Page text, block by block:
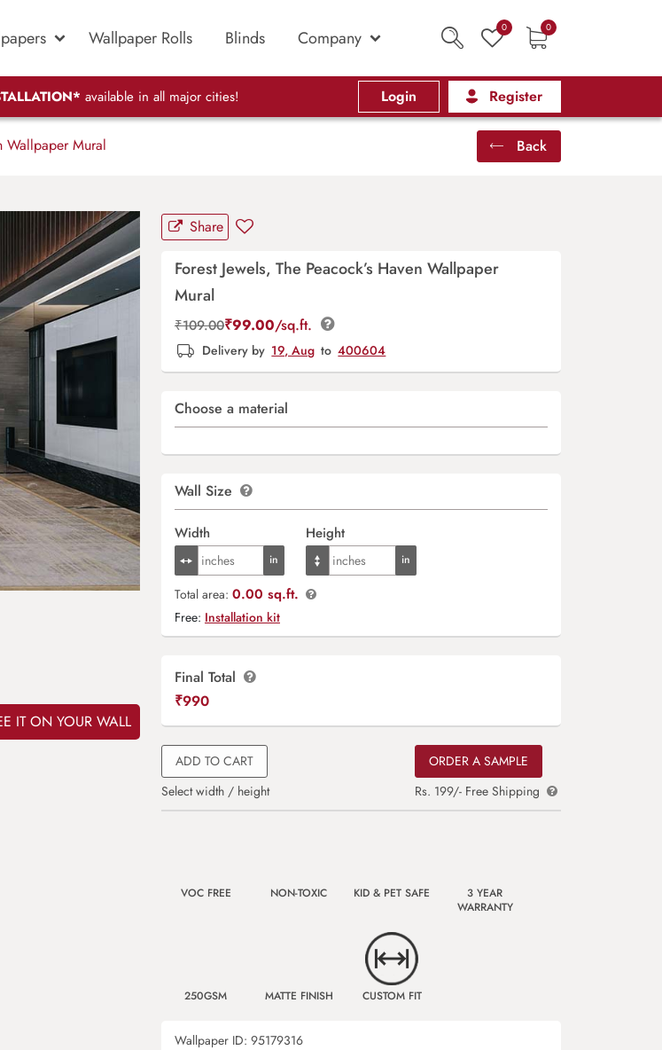
Wallpaper Rolls Blinds Company 0 0
available in all major cities! Login Register
Wallpaper Mural Back
IT ON YOUR WALL
Share
Forest Jewels, The Peacock’s Haven Wallpaper
Mural
₹109.00₹99.00/sq.ft.
Delivery by 19, Aug to 400604
Choose a material
Wall Size
Width Height
Total area: 0.00 sq.ft.
Free: Installation kit
Final Total
₹990
ADD TO CART
Select width / height
ORDER A SAMPLE
Rs. 199/- Free Shipping
VOC FREE NON-TOXIC KID & PET SAFE
3 YEAR
WARRANTY
250GSM MATTE FINISH CUSTOM FIT
Wallpaper ID: 95179316